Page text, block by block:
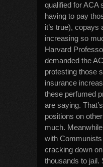
qualified for ACA
having to pay
it’s true), copays
increasing so
Harvard
demanded the
protesting those
insurance
these perfumed
are saying.
positions on
much.
with Communists
cracking down
thousands to jail.